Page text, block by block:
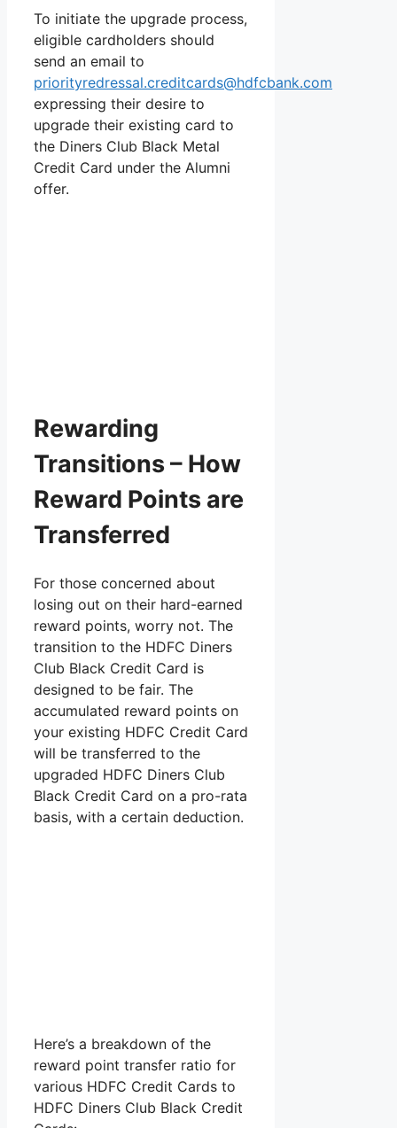
To initiate the upgrade process,
eligible cardholders should
send an email to
priorityredressal.creditcards@hdfcbank.com
expressing their desire to
upgrade their existing card to
the Diners Club Black Metal
Credit Card under the Alumni
offer.
Rewarding
Transitions – How
Reward Points are
Transferred
For those concerned about
losing out on their hard-earned
reward points, worry not. The
transition to the HDFC Diners
Club Black Credit Card is
designed to be fair. The
accumulated reward points on
your existing HDFC Credit Card
will be transferred to the
upgraded HDFC Diners Club
Black Credit Card on a pro-rata
basis, with a certain deduction.
Here’s a breakdown of the
reward point transfer ratio for
various HDFC Credit Cards to
HDFC Diners Club Black Credit